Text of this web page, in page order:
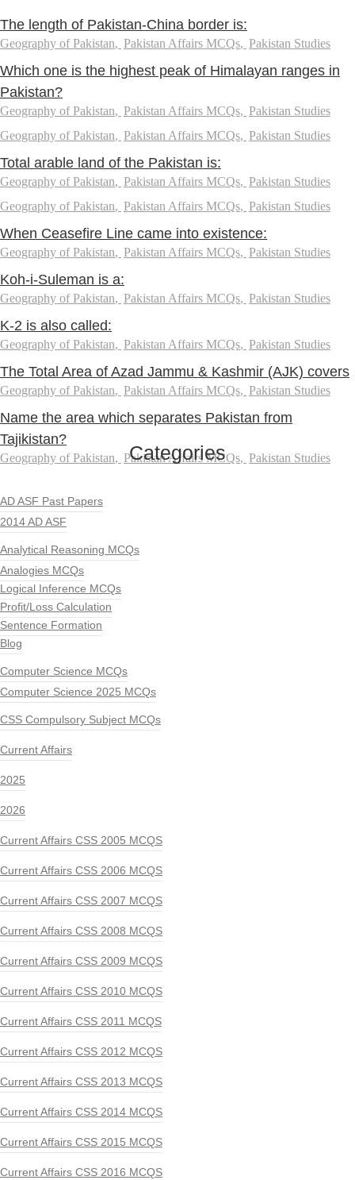
The length of Pakistan-China border is:
Geography of Pakistan, Pakistan Affairs MCQs, Pakistan Studies
Which one is the highest peak of Himalayan ranges in
Pakistan?
Geography of Pakistan, Pakistan Affairs MCQs, Pakistan Studies
Geography of Pakistan, Pakistan Affairs MCQs, Pakistan Studies
Total arable land of the Pakistan is:
Geography of Pakistan, Pakistan Affairs MCQs, Pakistan Studies
Geography of Pakistan, Pakistan Affairs MCQs, Pakistan Studies
When Ceasefire Line came into existence:
Geography of Pakistan, Pakistan Affairs MCQs, Pakistan Studies
Koh-i-Suleman is a:
Geography of Pakistan, Pakistan Affairs MCQs, Pakistan Studies
K-2 is also called:
Geography of Pakistan, Pakistan Affairs MCQs, Pakistan Studies
The Total Area of Azad Jammu & Kashmir (AJK) covers
Geography of Pakistan, Pakistan Affairs MCQs, Pakistan Studies
Name the area which separates Pakistan from
Tajikistan?
Geography of Pakistan, Pakistan Affairs MCQs, Pakistan Studies
Categories
AD ASF Past Papers
2014 AD ASF
Analytical Reasoning MCQs
Analogies MCQs
Logical Inference MCQs
Profit/Loss Calculation
Sentence Formation
Blog
Computer Science MCQs
Computer Science 2025 MCQs
CSS Compulsory Subject MCQs
Current Affairs
2025
2026
Current Affairs CSS 2005 MCQS
Current Affairs CSS 2006 MCQS
Current Affairs CSS 2007 MCQS
Current Affairs CSS 2008 MCQS
Current Affairs CSS 2009 MCQS
Current Affairs CSS 2010 MCQS
Current Affairs CSS 2011 MCQS
Current Affairs CSS 2012 MCQS
Current Affairs CSS 2013 MCQS
Current Affairs CSS 2014 MCQS
Current Affairs CSS 2015 MCQS
Current Affairs CSS 2016 MCQS